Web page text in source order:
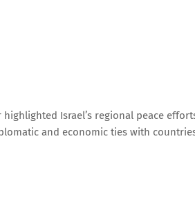
highlighted Israel’s regional peace
and economic ties with